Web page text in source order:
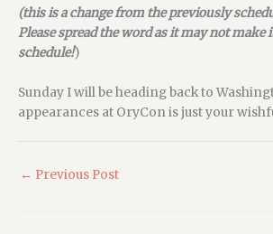
(this is a change from the previously
Please spread the word as it may not make
schedule!)
Sunday I will be heading back to
appearances at OryCon is just your
← Previous Post